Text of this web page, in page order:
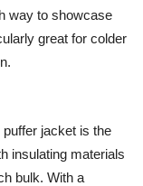
way to showcase
great for colder
jacket is the
insulating materials
bulk. With a